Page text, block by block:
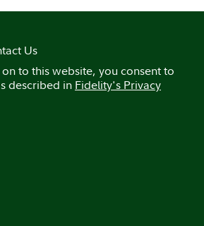
Us
to this website, you consent to
described in Fidelity's Privacy